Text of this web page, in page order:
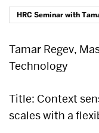
HRC Seminar with
Tamar Regev,
Technology
Title: Context
scales with a